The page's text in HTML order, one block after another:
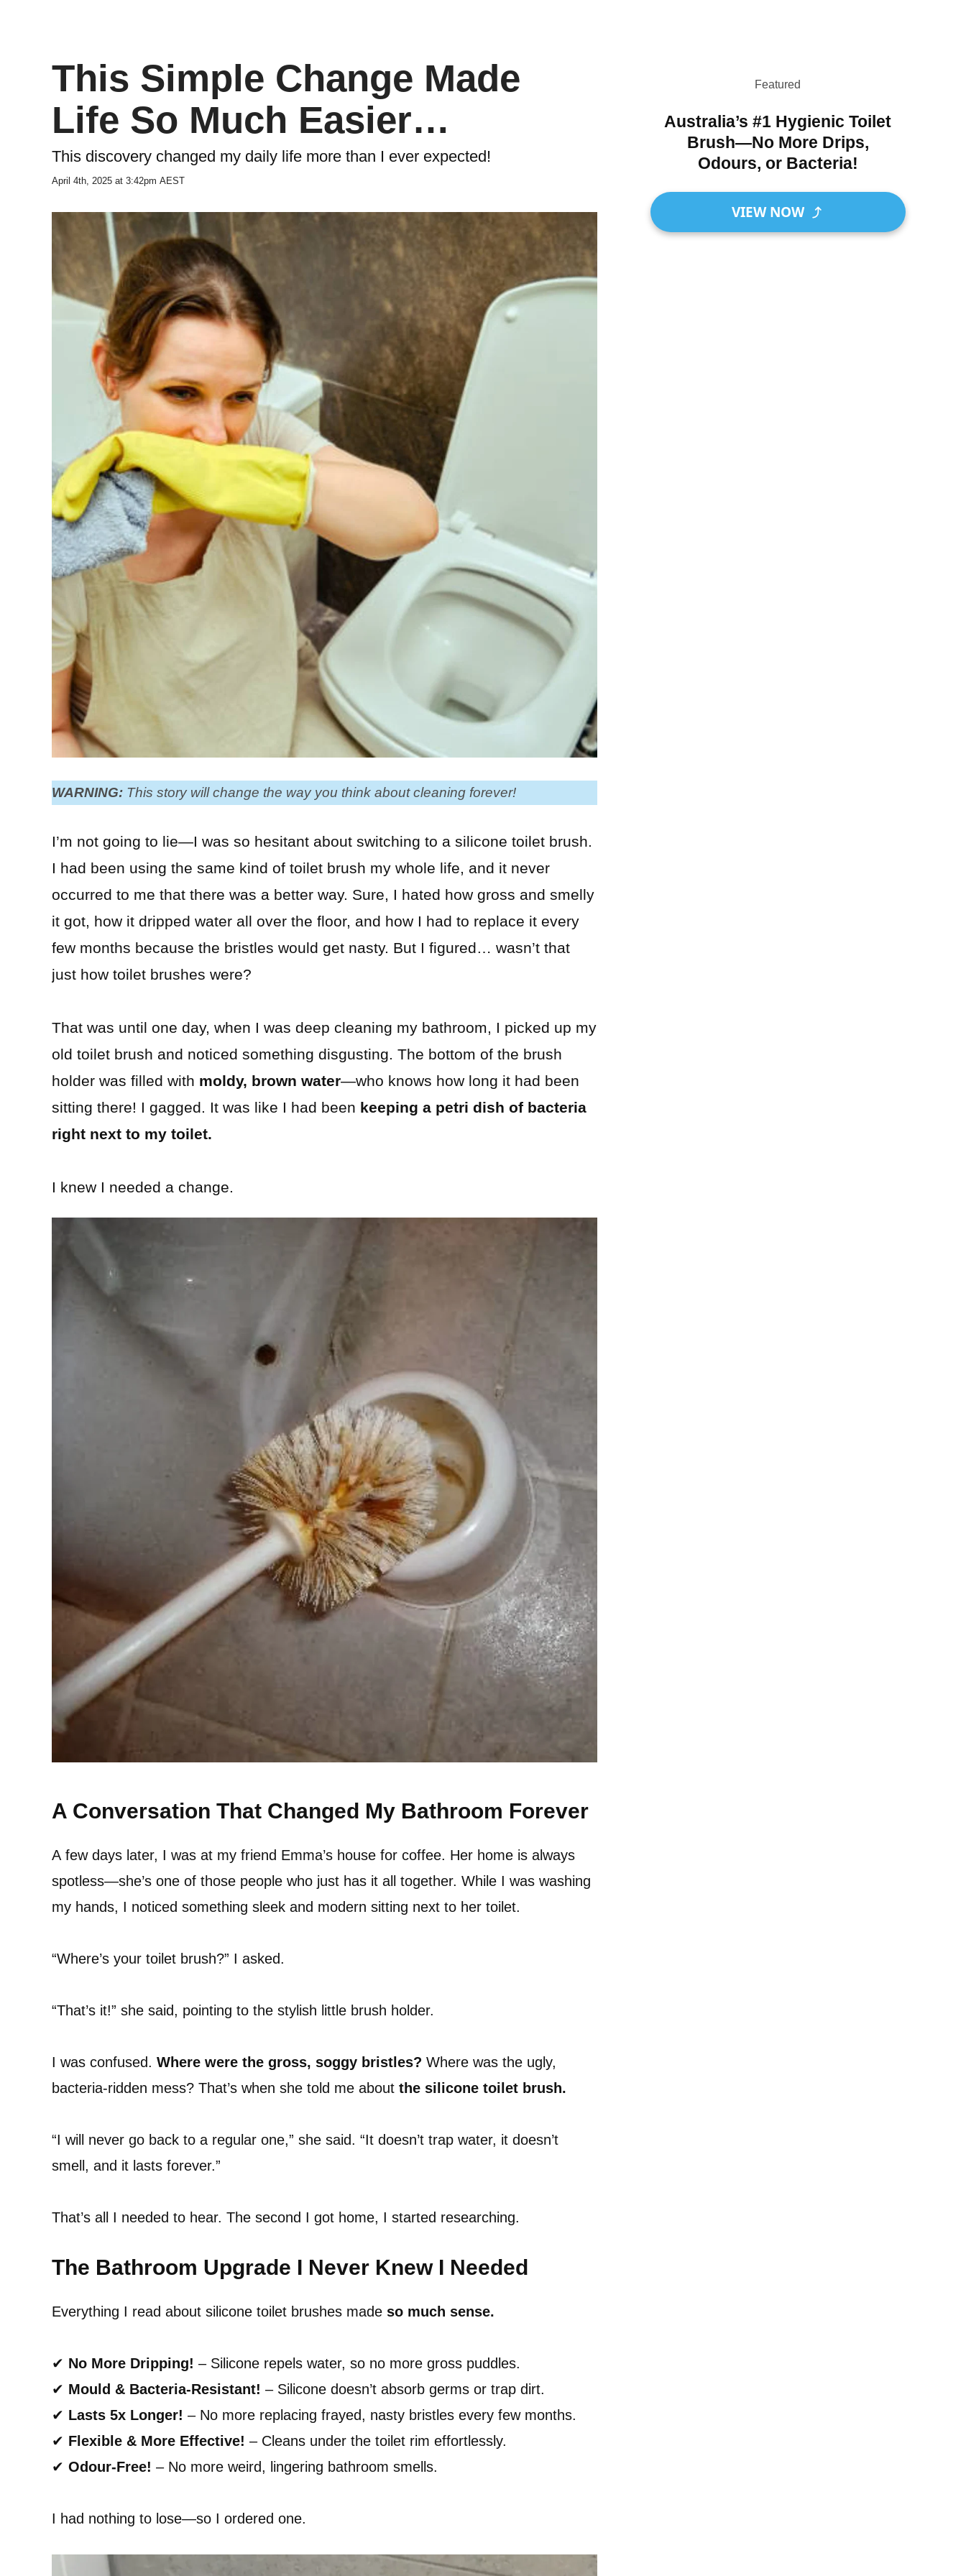
This Simple Change Made
Life So Much Easier…
This discovery changed my daily life more than I ever expected!
April 4th, 2025 at 3:42pm AEST
WARNING: This story will change the way you think about cleaning forever!
I’m not going to lie—I was so hesitant about switching to a silicone toilet brush.
I had been using the same kind of toilet brush my whole life, and it never
occurred to me that there was a better way. Sure, I hated how gross and smelly
it got, how it dripped water all over the floor, and how I had to replace it every
few months because the bristles would get nasty. But I figured… wasn’t that
just how toilet brushes were?
That was until one day, when I was deep cleaning my bathroom, I picked up my
old toilet brush and noticed something disgusting. The bottom of the brush
holder was filled with moldy, brown water—who knows how long it had been
sitting there! I gagged. It was like I had been keeping a petri dish of bacteria
right next to my toilet.
I knew I needed a change.
A Conversation That Changed My Bathroom Forever
A few days later, I was at my friend Emma’s house for coffee. Her home is always
spotless—she’s one of those people who just has it all together. While I was washing
my hands, I noticed something sleek and modern sitting next to her toilet.
“Where’s your toilet brush?” I asked.
“That’s it!” she said, pointing to the stylish little brush holder.
I was confused. Where were the gross, soggy bristles? Where was the ugly,
bacteria-ridden mess? That’s when she told me about the silicone toilet brush.
“I will never go back to a regular one,” she said. “It doesn’t trap water, it doesn’t
smell, and it lasts forever.”
That’s all I needed to hear. The second I got home, I started researching.
The Bathroom Upgrade I Never Knew I Needed
Everything I read about silicone toilet brushes made so much sense.
✔ No More Dripping! – Silicone repels water, so no more gross puddles.
✔ Mould & Bacteria-Resistant! – Silicone doesn’t absorb germs or trap dirt.
✔ Lasts 5x Longer! – No more replacing frayed, nasty bristles every few months.
✔ Flexible & More Effective! – Cleans under the toilet rim effortlessly.
✔ Odour-Free! – No more weird, lingering bathroom smells.
I had nothing to lose—so I ordered one.
Featured
Australia’s #1 Hygienic Toilet
Brush—No More Drips,
Odours, or Bacteria!
VIEW NOW